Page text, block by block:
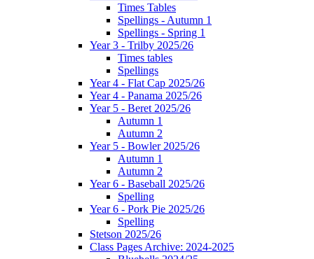
Times Tables
Spellings - Autumn 1
Spellings - Spring 1
Year 3 - Trilby 2025/26
Times tables
Spellings
Year 4 - Flat Cap 2025/26
Year 4 - Panama 2025/26
Year 5 - Beret 2025/26
Autumn 1
Autumn 2
Year 5 - Bowler 2025/26
Autumn 1
Autumn 2
Year 6 - Baseball 2025/26
Spelling
Year 6 - Pork Pie 2025/26
Spelling
Stetson 2025/26
Class Pages Archive: 2024-2025